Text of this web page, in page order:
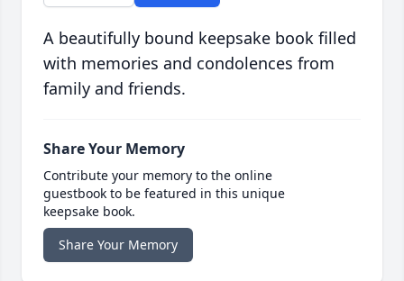
A beautifully bound keepsake book filled
with memories and condolences from
family and friends.
Share Your Memory
Contribute your memory to the online
guestbook to be featured in this unique
keepsake book.
Share Your Memory